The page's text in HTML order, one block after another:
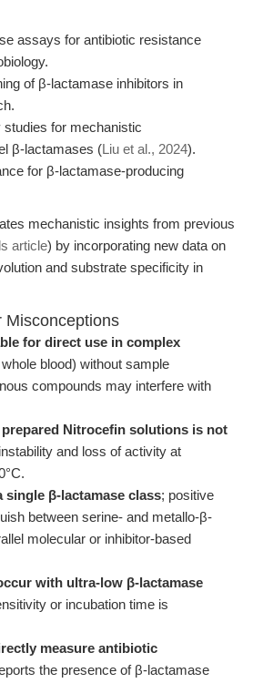
assays for antibiotic resistance
of β-lactamase inhibitors in
for mechanistic
β-lactamases (Liu et al., 2024).
for β-lactamase-producing
mechanistic insights from previous
article) by incorporating new data on
and substrate specificity in
Misconceptions
for direct use in complex
blood) without sample
compounds may interfere with
Nitrocefin solutions is not
and loss of activity at
single β-lactamase class; positive
between serine- and metallo-β-
molecular or inhibitor-based
with ultra-low β-lactamase
or incubation time is
measure antibiotic
the presence of β-lactamase